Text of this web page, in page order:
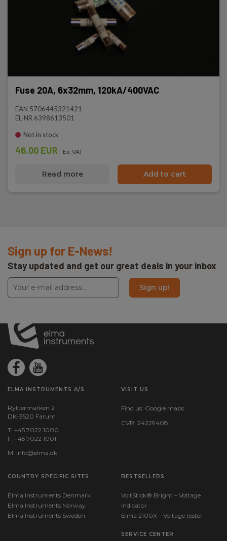
Fuse 20A, 6x32mm, 120kA/400VAC
EAN 5706445321421
EL-NR 6398613501
Not in stock
46.00 EUR Ex. VAT
Read more Add to cart
Sign up for E-News!
Stay updated and get our great deals in your inbox
Sign up!
ELMA INSTRUMENTS A/S
Ryttermarken 2
DK-3520 Farum
T: +45 7022 1000
F: +45 7022 1001
M: info@elma.dk
VISIT US
Find us: Google maps
CVR: 24229408
COUNTRY SPECIFIC SITES
Elma Instruments Denmark
Elma Instruments Norway
Elma Instruments Sweden
BESTSELLERS
VoltStick® Bright – Voltage
Indicator
Elma 2100X – Voltage tester
SERVICE CENTER